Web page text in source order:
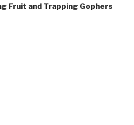
Fruit and Trapping Gophers